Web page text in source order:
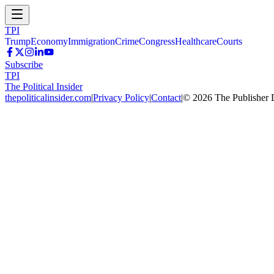
TPI
TrumpEconomyImmigrationCrimeCongressHealthcareCourts
Subscribe
TPI
The Political Insider
thepoliticalinsider.com|Privacy Policy|Contact|© 2026 The Publisher